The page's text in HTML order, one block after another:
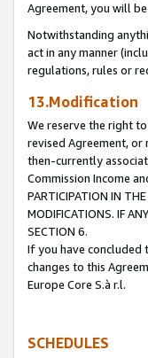
Agreement, you will
Notwithstanding
act in any manner
regulations, rules or
13.Modification
We reserve the right
revised Agreement, or
then-currently
Commission Income
PARTICIPATION IN
MODIFICATIONS. IF
SECTION 6.
If you have concluded
changes to this
Europe Core S.à r.l.
SCHEDULES